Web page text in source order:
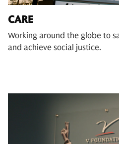
CARE
Working around the globe to
and achieve social justice.